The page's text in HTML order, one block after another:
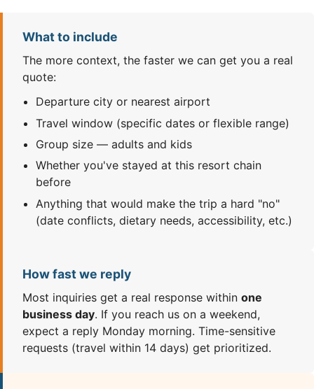
What to include
The more context, the faster we can get you a real
quote:
Departure city or nearest airport
Travel window (specific dates or flexible range)
Group size — adults and kids
Whether you've stayed at this resort chain
before
Anything that would make the trip a hard "no"
(date conflicts, dietary needs, accessibility, etc.)
How fast we reply
Most inquiries get a real response within one
business day. If you reach us on a weekend,
expect a reply Monday morning. Time-sensitive
requests (travel within 14 days) get prioritized.